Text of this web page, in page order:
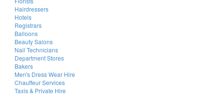
Hairdressers
Hotels
Registrars
Balloons
Beauty Salons
Nail Technicians
Department Stores
Bakers
Men's Dress Wear Hire
Chauffeur Services
Taxis & Private Hire